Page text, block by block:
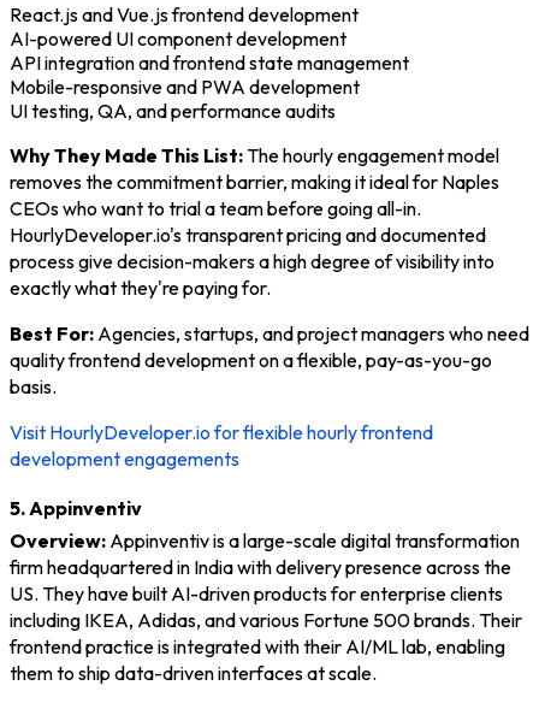
React.js and Vue.js frontend development
AI-powered UI component development
API integration and frontend state management
Mobile-responsive and PWA development
UI testing, QA, and performance audits
Why They Made This List:The hourly engagement model
removes the commitment barrier, making it ideal for Naples
CEOs who want to trial a team before going all-in.
HourlyDeveloper.io's transparent pricing and documented
process give decision-makers a high degree of visibility into
exactly what they're paying for.
Best For: Agencies, startups, and project managers who need
quality frontend development on a flexible, pay-as-you-go
basis.
Visit HourlyDeveloper.io for flexible hourly frontend
development engagements
5. Appinventiv
Overview: Appinventiv is a large-scale digital transformation
firm headquartered in India with delivery presence across the
US. They have built AI-driven products for enterprise clients
including IKEA, Adidas, and various Fortune 500 brands. Their
frontend practice is integrated with their AI/ML lab, enabling
them to ship data-driven interfaces at scale.